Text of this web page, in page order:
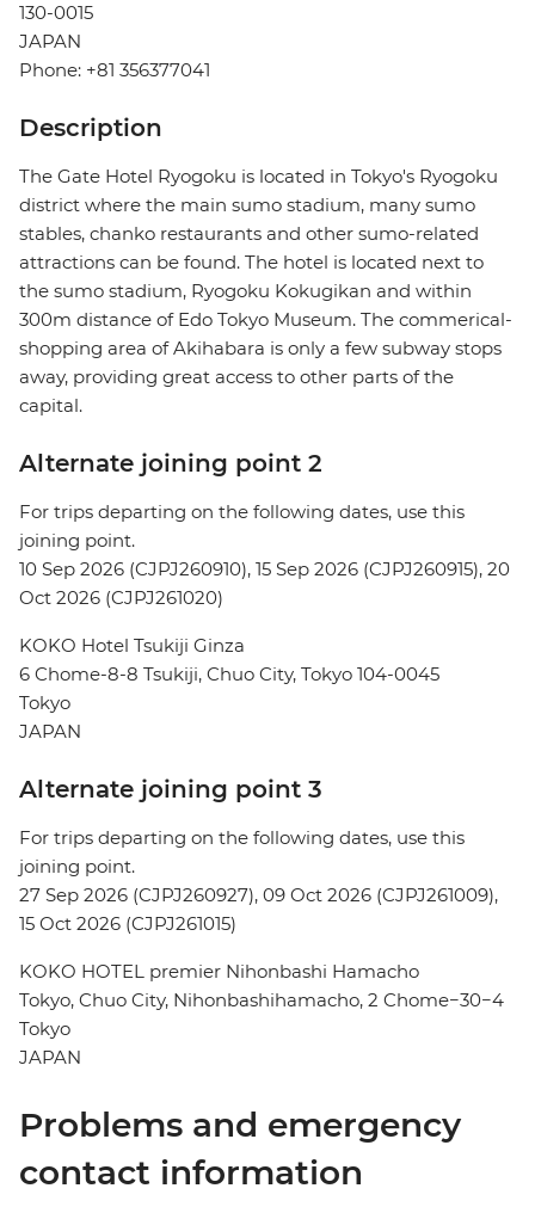
130-0015
JAPAN
Phone: +81 356377041
Description
The Gate Hotel Ryogoku is located in Tokyo's Ryogoku
district where the main sumo stadium, many sumo
stables, chanko restaurants and other sumo-related
attractions can be found. The hotel is located next to
the sumo stadium, Ryogoku Kokugikan and within
300m distance of Edo Tokyo Museum. The commerical-
shopping area of Akihabara is only a few subway stops
away, providing great access to other parts of the
capital.
Alternate joining point 2
For trips departing on the following dates, use this
joining point.
10 Sep 2026 (CJPJ260910), 15 Sep 2026 (CJPJ260915), 20
Oct 2026 (CJPJ261020)
KOKO Hotel Tsukiji Ginza
6 Chome-8-8 Tsukiji, Chuo City, Tokyo 104-0045
Tokyo
JAPAN
Alternate joining point 3
For trips departing on the following dates, use this
joining point.
27 Sep 2026 (CJPJ260927), 09 Oct 2026 (CJPJ261009),
15 Oct 2026 (CJPJ261015)
KOKO HOTEL premier Nihonbashi Hamacho
Tokyo, Chuo City, Nihonbashihamacho, 2 Chome−30−4
Tokyo
JAPAN
Problems and emergency
contact information